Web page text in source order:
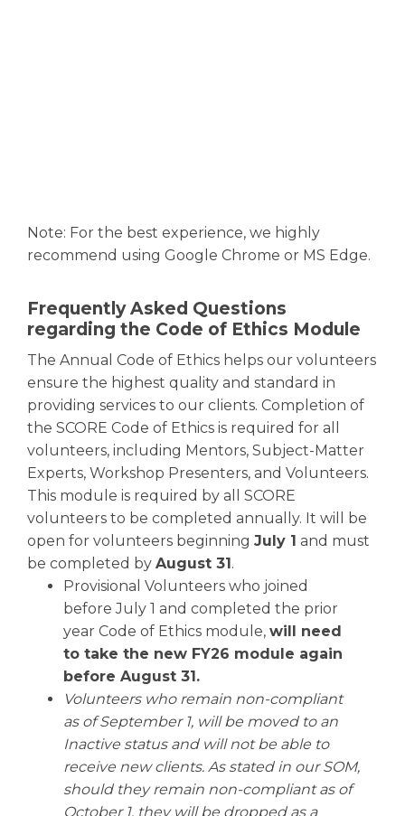
Note: For the best experience, we highly
recommend using Google Chrome or MS Edge.
Frequently Asked Questions
regarding the Code of Ethics Module
The Annual Code of Ethics helps our volunteers
ensure the highest quality and standard in
providing services to our clients. Completion of
the SCORE Code of Ethics is required for all
volunteers, including Mentors, Subject-Matter
Experts, Workshop Presenters, and Volunteers.
This module is required by all SCORE
volunteers to be completed annually. It will be
open for volunteers beginning July 1 and must
be completed by August 31.
Provisional Volunteers who joined
before July 1 and completed the prior
year Code of Ethics module, will need
to take the new FY26 module again
before August 31.
Volunteers who remain non-compliant
as of September 1, will be moved to an
Inactive status and will not be able to
receive new clients. As stated in our SOM,
should they remain non-compliant as of
October 1, they will be dropped as a